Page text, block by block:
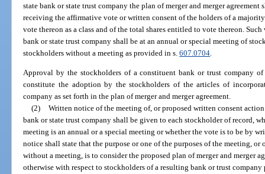
state bank or state trust company the plan of merger and merger
receiving the affirmative vote or written consent of the holders of a
vote thereon as a class and of the total shares entitled to vote thereon.
bank or state trust company shall be at an annual or special meeting of
stockholders without a meeting as provided in s.607.0704
Approval by the stockholders of a constituent bank or trust company
constitute the adoption by the stockholders of the articles of
company as set forth in the plan of merger and merger agreement.
(2)
Written notice of the meeting of, or proposed written consent
bank or state trust company shall be given to each stockholder of record,
meeting is an annual or a special meeting or whether the vote is to be by
notice shall state that the purpose or one of the purposes of the meeting,
without a meeting, is to consider the proposed plan of merger and merger
otherwise with respect to stockholders of a resulting bank or trust